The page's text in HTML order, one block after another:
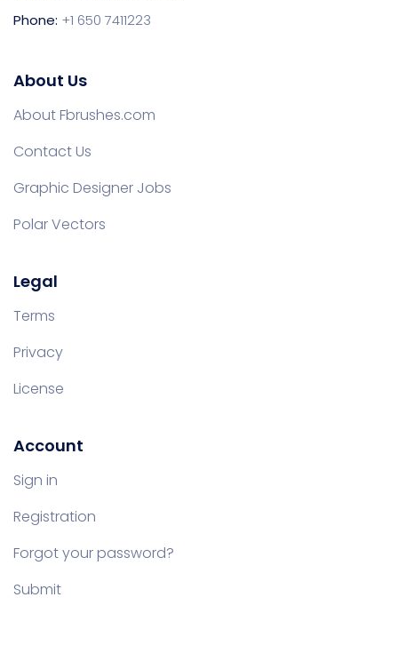
Phone: +1 650 7411223
About Us
About Fbrushes.com
Contact Us
Graphic Designer Jobs
Polar Vectors
Legal
Terms
Privacy
License
Account
Sign in
Registration
Forgot your password?
Submit